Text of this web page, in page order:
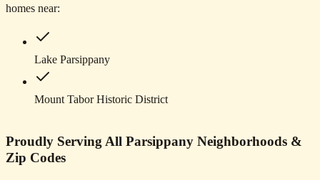
homes near:
Lake Parsippany
Mount Tabor Historic District
Proudly Serving All Parsippany Neighborhoods &
Zip Codes